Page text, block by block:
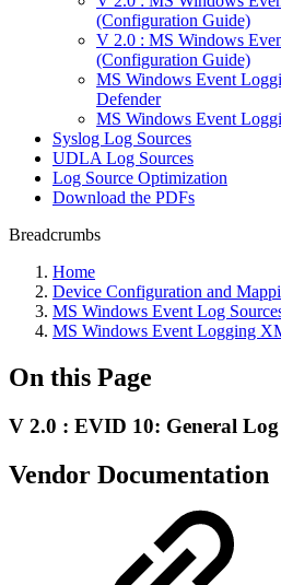
(Configuration Guide)
V 2.0 : MS Windows
(Configuration Guide)
MS Windows Event
Defender
MS Windows Event
Syslog Log Sources
UDLA Log Sources
Log Source Optimization
Download the PDFs
Breadcrumbs
Home
Device Configuration and
MS Windows Event Log
MS Windows Event Logging
On this Page
V 2.0 : EVID 10: General Log
Vendor Documentation